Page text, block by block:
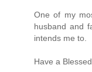
One of my
husband and
intends me to.
Have a